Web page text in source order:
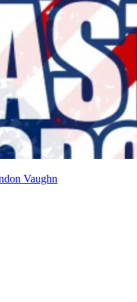
SC
– Midlands, SC
Vaughn